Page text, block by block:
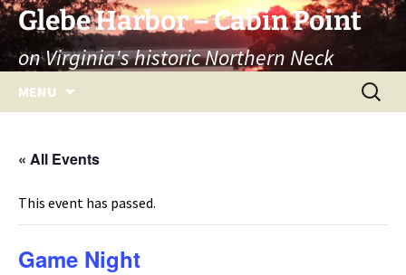
Skip
to
content
Glebe Harbor – Cabin Point
on Virginia's historic Northern Neck
MENU
Search
for:
« All Events
This event has passed.
Game Night